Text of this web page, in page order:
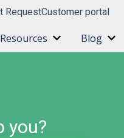
RequestCustomer portal
for About
Resources ShowBlog
you?